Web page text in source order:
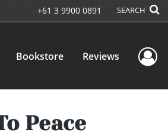
+61 3 9900 0891 SEARCH
Bookstore Reviews
Peace